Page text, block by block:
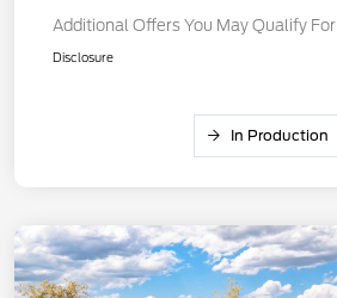
Additional Offers You May Qualify For
Disclosure
In Production